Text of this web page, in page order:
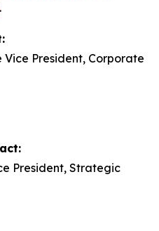
.
President, Corporate
President, Strategic